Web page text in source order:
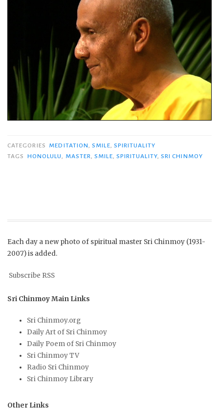
CATEGORIES MEDITATION,SMILE, SPIRITUALITY
TAGS
HONOLULU, MASTER,SMILE, SPIRITUALITY, SRI CHINMOY
Each day a new photo of spiritual master Sri Chinmoy (1931-
2007) is added.
Subscribe RSS
Sri Chinmoy Main Links
Sri Chinmoy.org
Daily Art of Sri Chinmoy
Daily Poem of Sri Chinmoy
Sri Chinmoy TV
Radio Sri Chinmoy
Sri Chinmoy Library
Other Links